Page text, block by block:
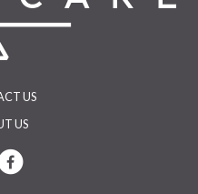
US
US